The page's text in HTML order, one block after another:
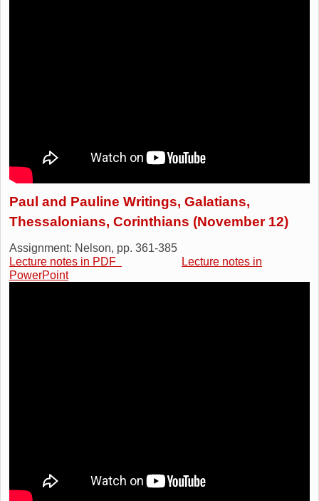
Paul and Pauline Writings, Galatians,
Thessalonians, Corinthians (November 12)
Assignment: Nelson, pp. 361-385
Lecture notes in PDF
Lecture notes in
PowerPoint